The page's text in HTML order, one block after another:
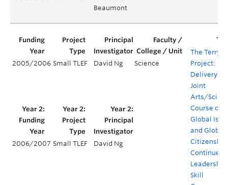
Beaumont
2005/2006 Small TLEF David Ng Science
The Terry
Project:
Delivery of
Joint
Arts/
Course on
Global
and Global
Continued
Leadership
Skill
2006/2007 Small TLEF David Ng